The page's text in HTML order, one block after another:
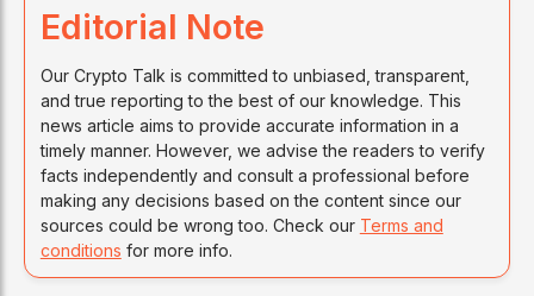
Editorial Note
Our Crypto Talk is committed to unbiased, transparent,
and true reporting to the best of our knowledge. This
news article aims to provide accurate information in a
timely manner. However, we advise the readers to verify
facts independently and consult a professional before
making any decisions based on the content since our
sources could be wrong too. Check our Terms and
conditions for more info.